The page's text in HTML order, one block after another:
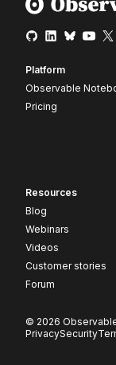
Platform
Observable
Pricing
Resources
Blog
Webinars
Videos
Customer stories
Forum
© 2026
PrivacySecurity